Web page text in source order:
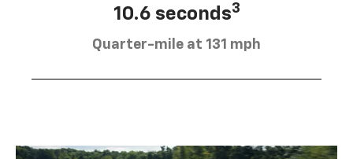
10.6 seconds3
Quarter-mile at 131 mph